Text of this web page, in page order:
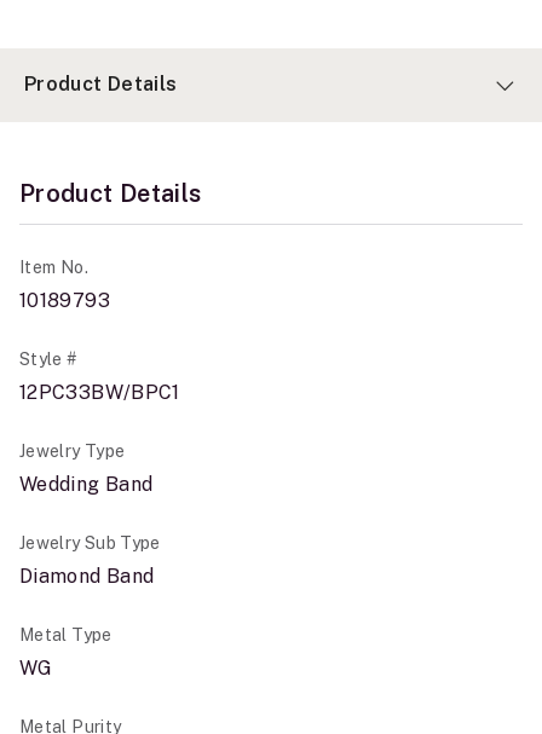
Product Details
Product Details
Item No.
10189793
Style #
12PC33BW/BPC1
Jewelry Type
Wedding Band
Jewelry Sub Type
Diamond Band
Metal Type
WG
Metal Purity